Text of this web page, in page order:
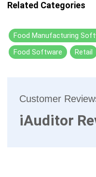
Related Categories
Food Manufacturing
Food Software
Retail
Customer
iAuditor